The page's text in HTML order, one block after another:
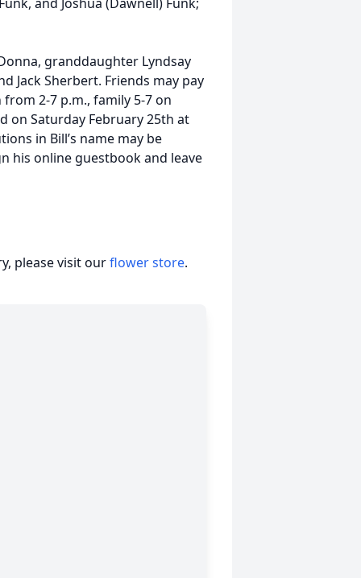
granddaughter Lyndsay
Jack Sherbert. Friends may pay
2-7 p.m., family 5-7 on
on Saturday February 25th at
in Bill’s name may be
his online guestbook and leave
please visit ourflower store.